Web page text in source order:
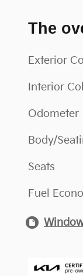
The
Exterior
Interior
Odometer
Body/
Seats
Fuel